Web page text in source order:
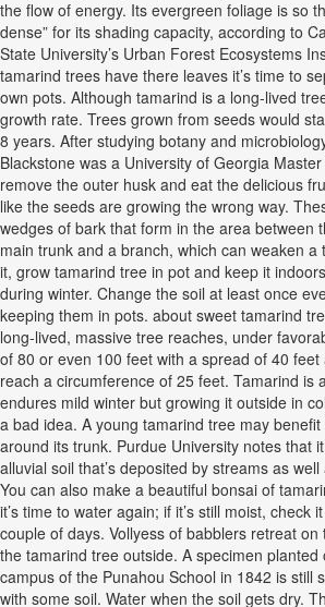
the flow of energy. Its evergreen foliage is so
dense” for its shading capacity, according to
State University’s Urban Forest Ecosystems
tamarind trees have there leaves it’s time to
own pots. Although tamarind is a long-lived
growth rate. Trees grown from seeds would
8 years. After studying botany and
Blackstone was a University of Georgia
remove the outer husk and eat the delicious
like the seeds are growing the wrong way.
wedges of bark that form in the area between
main trunk and a branch, which can weaken
it, grow tamarind tree in pot and keep it
during winter. Change the soil at least once
keeping them in pots. about sweet tamarind
long-lived, massive tree reaches, under
of 80 or even 100 feet with a spread of 40
reach a circumference of 25 feet. Tamarind is
endures mild winter but growing it outside in
a bad idea. A young tamarind tree may
around its trunk. Purdue University notes that
alluvial soil that’s deposited by streams as
You can also make a beautiful bonsai of
it’s time to water again; if it’s still moist, check
couple of days. Vollyess of babblers retreat
the tamarind tree outside. A specimen planted
campus of the Punahou School in 1842 is still
with some soil. Water when the soil gets dry.